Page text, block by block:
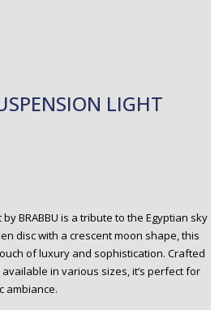
LIGHT
BRABBU is a tribute to the Egyptian sky
disc with a crescent moon shape, this
of luxury and sophistication. Crafted
in various sizes, it’s perfect for
ambiance.